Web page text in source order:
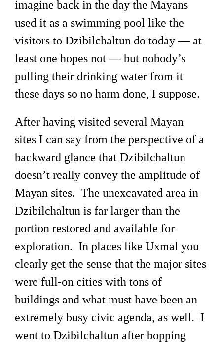
imagine back in the day the Mayans
used it as a swimming pool like the
visitors to Dzibilchaltun do today — at
least one hopes not — but nobody’s
pulling their drinking water from it
these days so no harm done, I suppose.
After having visited several Mayan
sites I can say from the perspective of a
backward glance that Dzibilchaltun
doesn’t really convey the amplitude of
Mayan sites. The unexcavated area in
Dzibilchaltun is far larger than the
portion restored and available for
exploration. In places like Uxmal you
clearly get the sense that the major sites
were full-on cities with tons of
buildings and what must have been an
extremely busy civic agenda, as well. I
went to Dzibilchaltun after bopping